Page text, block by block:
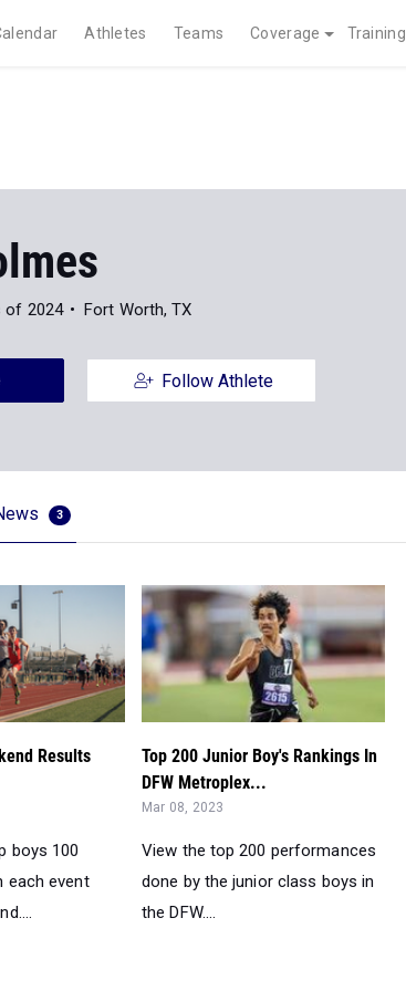
Athletes Teams Coverage Training
of 2024 Fort Worth, TX
Follow Athlete
3
Results
boys 100
each event
Top 200 Junior Boy's Rankings In
DFW Metroplex...
Mar 08, 2023
View the top 200 performances
done by the junior class boys in
the DFW....